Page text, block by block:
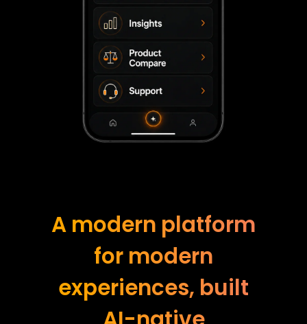
A modern platform
for modern
experiences, built